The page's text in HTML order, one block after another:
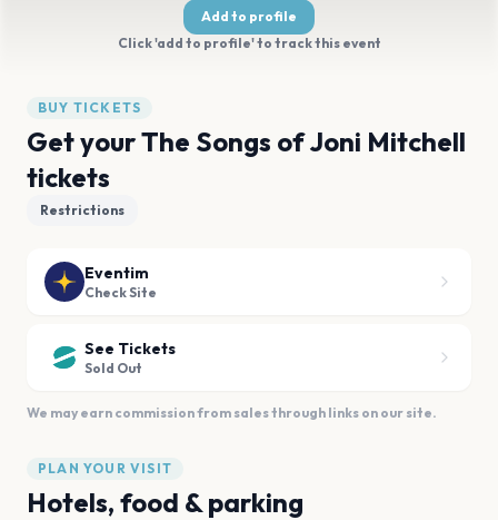
Add to profile
Click 'add to profile' to track this event
BUY TICKETS
Get your The Songs of Joni Mitchell
tickets
Restrictions
Eventim
Check Site
See Tickets
Sold Out
We may earn commission from sales through links on our site.
PLAN YOUR VISIT
Hotels, food & parking